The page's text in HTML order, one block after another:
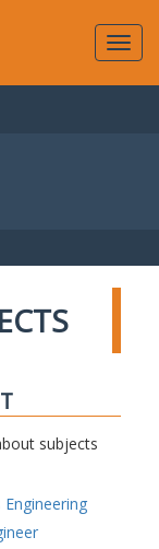
subjects